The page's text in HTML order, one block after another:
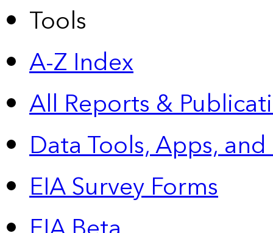
Tools
A-Z Index
All Reports &
Data Tools, Apps,
EIA Survey Forms